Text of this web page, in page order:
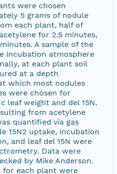
were chosen
5 grams of nodule
each plant, half of
for 2.5 minutes,
A sample of the
incubation atmosphere
at each plant soil
at a depth
which most nodules
were chosen for
leaf weight and del 15N.
from acetylene
quantified via gas
15N2 uptake, incubation
and leaf del 15N were
Data were
by Mike Anderson.
for each plant were